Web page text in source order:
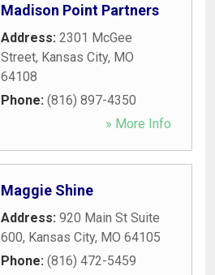
Madison Point Partners
Address: 2301 McGee
Street, Kansas City, MO
64108
Phone: (816) 897-4350
» More Info
Maggie Shine
Address: 920 Main St Suite
600, Kansas City, MO 64105
Phone: (816) 472-5459